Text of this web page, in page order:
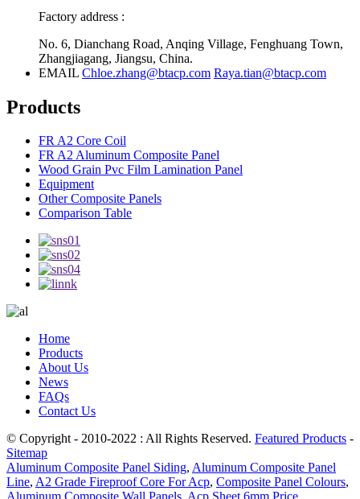
Factory address :
No. 6, Dianchang Road, Anqing Village, Fenghuang Town,
Zhangjiagang, Jiangsu, China.
EMAIL Chloe.zhang@btacp.com Raya.tian@btacp.com
Products
FR A2 Core Coil
FR A2 Aluminum Composite Panel
Wood Grain Pvc Film Lamination Panel
Equipment
Other Composite Panels
Comparison Table
Home
Products
About Us
News
FAQs
Contact Us
© Copyright - 2010-2022 : All Rights Reserved. Featured Products -
Sitemap
Aluminum Composite Panel Siding, Aluminum Composite Panel
Line, A2 Grade Fireproof Core For Acp, Composite Panel Colours,